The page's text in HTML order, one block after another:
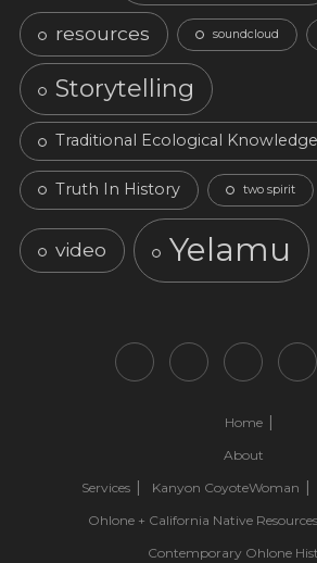
resources soundcloud
Storytelling
Traditional Ecological Knowledge
Truth In History two spirit
video Yelamu
Home
About
Services
Kanyon CoyoteWoman
Ohlone + California Native
Contemporary Ohlone